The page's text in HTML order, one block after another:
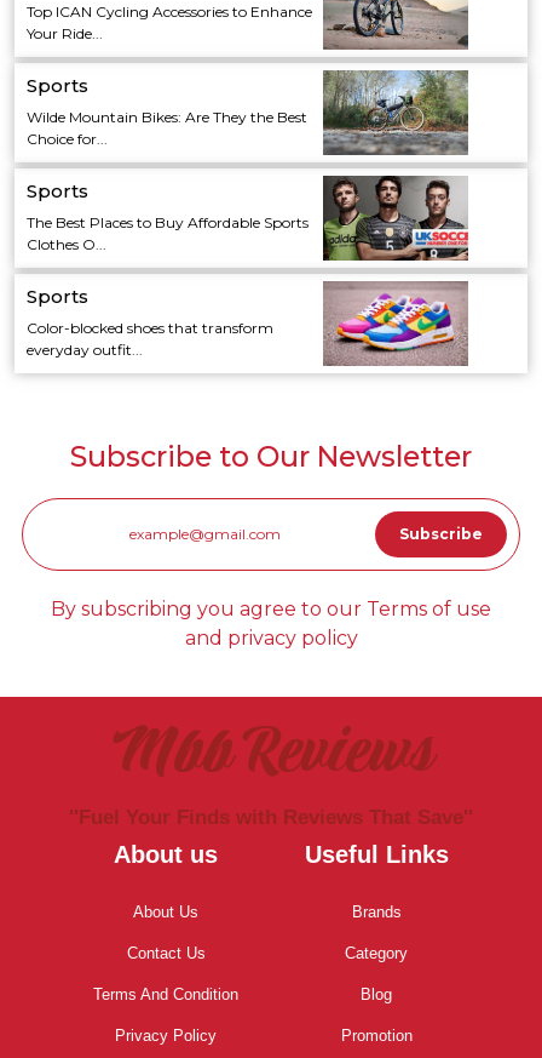
Top ICAN Cycling Accessories to Enhance
Your Ride...
Sports
Wilde Mountain Bikes: Are They the Best
Choice for...
Sports
The Best Places to Buy Affordable Sports
Clothes O...
Sports
Color-blocked shoes that transform
everyday outfit...
Subscribe to Our Newsletter
By subscribing you agree to our Terms of use
and privacy policy
Mbb Reviews
''Fuel Your Finds with Reviews That Save''
About us
About Us
Contact Us
Terms And Condition
Privacy Policy
Useful Links
Brands
Category
Blog
Promotion